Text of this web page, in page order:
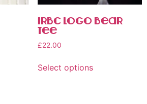
IRBC Logo Bear
Tee
£22.00
Select options